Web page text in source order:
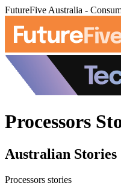
FutureFive Australia -
Processors
Australian Stories
Processors stories